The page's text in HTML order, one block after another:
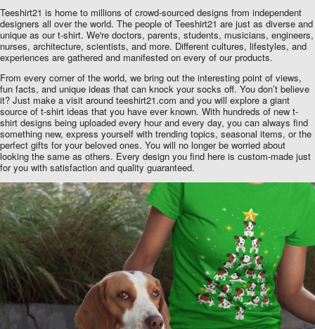
Teeshirt21 is home to millions of crowd-sourced designs from independent
designers all over the world. The people of Teeshirt21 are just as diverse and
unique as our t-shirt. We're doctors, parents, students, musicians, engineers,
nurses, architecture, scientists, and more. Different cultures, lifestyles, and
experiences are gathered and manifested on every of our products.
From every corner of the world, we bring out the interesting point of views,
fun facts, and unique ideas that can knock your socks off. You don’t believe
it? Just make a visit around teeshirt21.com and you will explore a giant
source of t-shirt ideas that you have ever known. With hundreds of new t-
shirt designs being uploaded every hour and every day, you can always find
something new, express yourself with trending topics, seasonal items, or the
perfect gifts for your beloved ones. You will no longer be worried about
looking the same as others. Every design you find here is custom-made just
for you with satisfaction and quality guaranteed.